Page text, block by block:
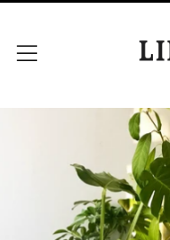
Meny